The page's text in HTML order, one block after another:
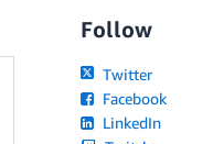
Follow
Twitter
Facebook
LinkedIn